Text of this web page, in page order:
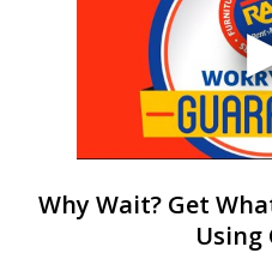
Why Wait? Get
Using